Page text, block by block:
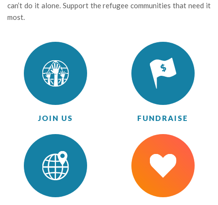
can’t do it alone. Support the refugee communities that need it
most.
JOIN US FUNDRAISE